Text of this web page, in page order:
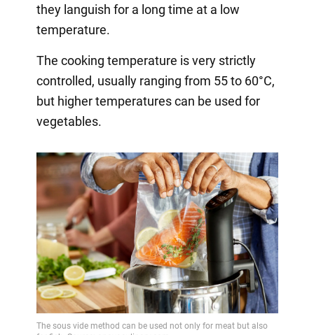
they languish for a long time at a low
temperature.
The cooking temperature is very strictly
controlled, usually ranging from 55 to 60°C,
but higher temperatures can be used for
vegetables.